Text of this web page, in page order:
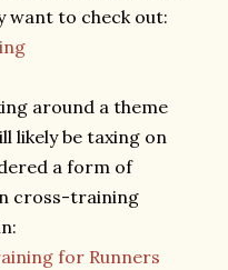
want to check out:
around a theme
likely be taxing on
a form of
cross-training
for Runners